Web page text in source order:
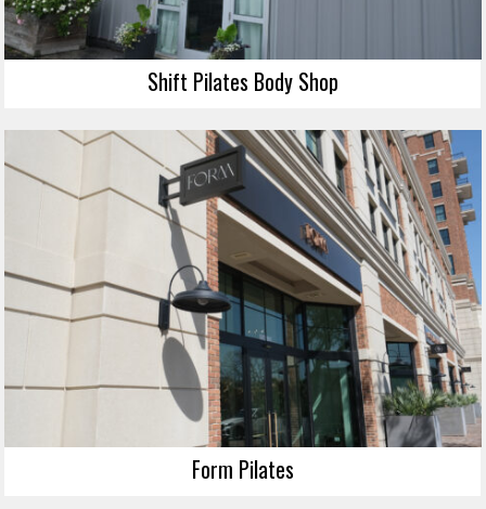
Shift Pilates Body Shop
Form Pilates